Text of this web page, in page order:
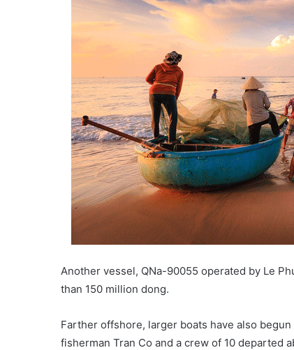
Another vessel, QNa-90055 operated by Le
than 150 million dong.
Farther offshore, larger boats have also
fisherman Tran Co and a crew of 10 departed